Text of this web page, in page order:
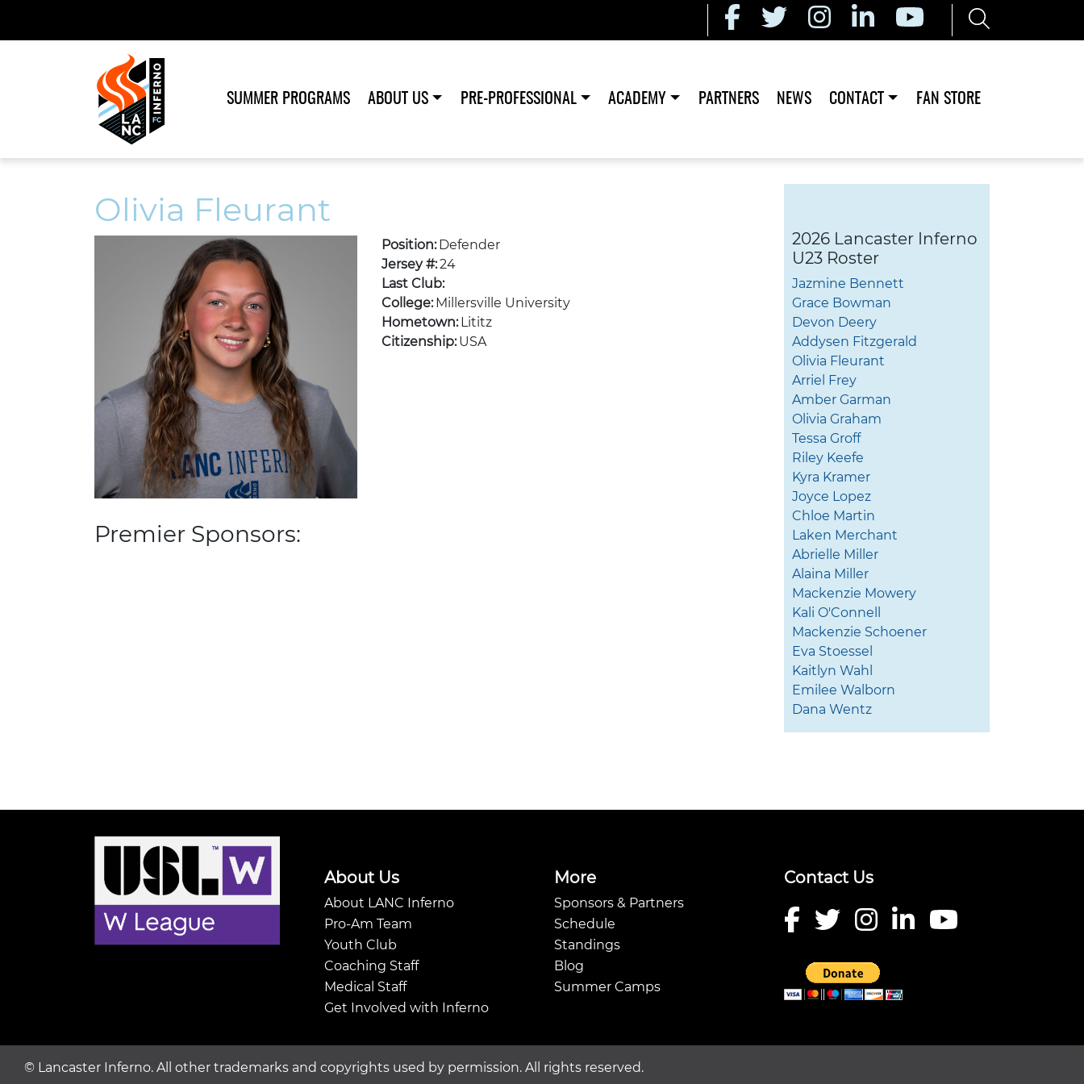
SUMMER PROGRAMS ABOUT US PRE-PROFESSIONAL ACADEMY PARTNERS NEWS CONTACT FAN STORE
Olivia Fleurant
Position:Defender
Jersey #:24
Last Club:
College:Millersville University
Hometown:Lititz
Citizenship:USA
Premier Sponsors:
2026 Lancaster Inferno
U23 Roster
Jazmine Bennett
Grace Bowman
Devon Deery
Addysen Fitzgerald
Olivia Fleurant
Arriel Frey
Amber Garman
Olivia Graham
Tessa Groff
Riley Keefe
Kyra Kramer
Joyce Lopez
Chloe Martin
Laken Merchant
Abrielle Miller
Alaina Miller
Mackenzie Mowery
Kali O'Connell
Mackenzie Schoener
Eva Stoessel
Kaitlyn Wahl
Emilee Walborn
Dana Wentz
About Us
About LANC Inferno
Pro-Am Team
Youth Club
Coaching Staff
Medical Staff
Get Involved with Inferno
More
Sponsors & Partners
Schedule
Standings
Blog
Summer Camps
Contact Us
© Lancaster Inferno. All other trademarks and copyrights used by permission. All rights reserved.